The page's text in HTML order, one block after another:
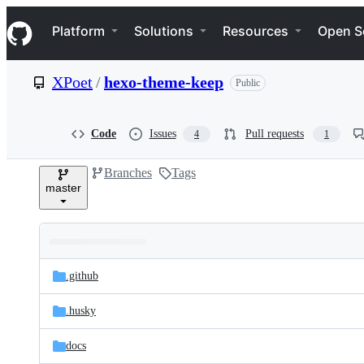
k
i
p
e
Navigation Menu
Platform Solutions Resources Open
XPoet/hexo-theme-keep Public
Code Issues 4 Pull requests 1
master
Branches Tags
and
files
Latest
commit
.github
.husky
docs